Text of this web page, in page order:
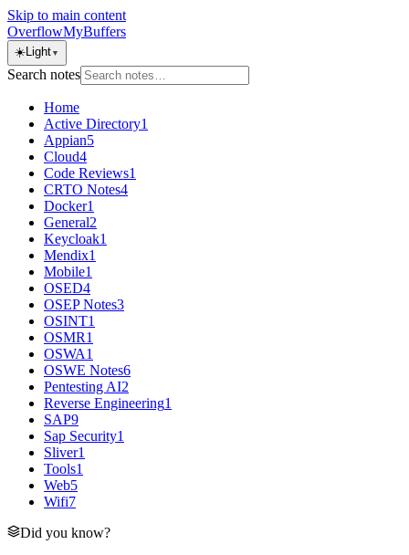
Skip to main content
OverflowMyBuffers
☀️Light ▼
Search notes
Home
Active Directory1
Appian5
Cloud4
Code Reviews1
CRTO Notes4
Docker1
General2
Keycloak1
Mendix1
Mobile1
OSED4
OSEP Notes3
OSINT1
OSMR1
OSWA1
OSWE Notes6
Pentesting AI2
Reverse Engineering1
SAP9
Sap Security1
Sliver1
Tools1
Web5
Wifi7
Did you know?